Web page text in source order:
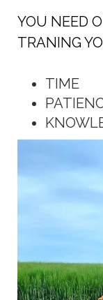
YOU NEED
TRANING
TIME